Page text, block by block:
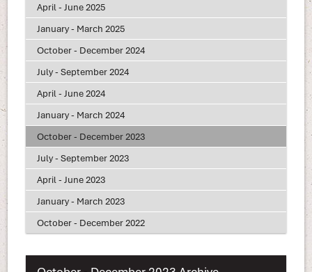
April - June 2025
January - March 2025
October - December 2024
July - September 2024
April - June 2024
January - March 2024
October - December 2023
July - September 2023
April - June 2023
January - March 2023
October - December 2022